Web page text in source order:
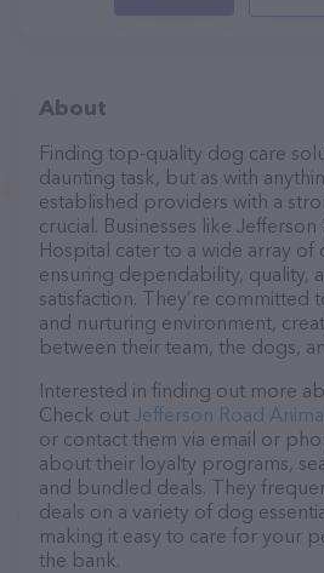
About
Finding top-quality dog care
daunting task, but as with
established providers with a
crucial. Businesses like Jefferson
Hospital cater to a wide array of
ensuring dependability, quality,
satisfaction. They’re committed
and nurturing environment,
between their team, the dogs,
Interested in finding out more
Check out Jefferson Road
or contact them via email or
about their loyalty programs,
and bundled deals. They
deals on a variety of dog
making it easy to care for your
the bank.